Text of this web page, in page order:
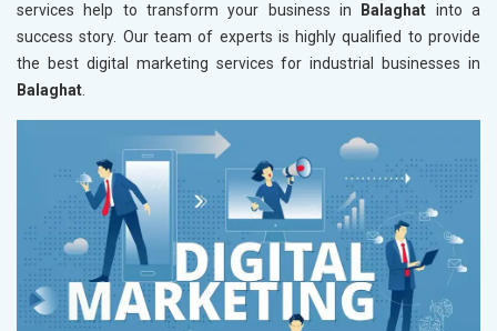
services help to transform your business in Balaghat into a
success story. Our team of experts is highly qualified to provide
the best digital marketing services for industrial businesses in
Balaghat.